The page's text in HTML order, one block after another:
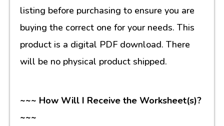
listing before purchasing to ensure you are
buying the correct one for your needs. This
product is a digital PDF download. There
will be no physical product shipped.
~~~ How Will I Receive the Worksheet(s)?
~~~